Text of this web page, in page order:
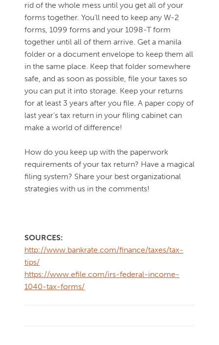
rid of the whole mess until you get all of your
forms together. You’ll need to keep any W-2
forms, 1099 forms and your 1098-T form
together until all of them arrive. Get a manila
folder or a document envelope to keep them all
in the same place. Keep that folder somewhere
safe, and as soon as possible, file your taxes so
you can put it into storage. Keep your returns
for at least 3 years after you file. A paper copy of
last year’s tax return in your filing cabinet can
make a world of difference!
How do you keep up with the paperwork
requirements of your tax return? Have a magical
filing system? Share your best organizational
strategies with us in the comments!
SOURCES:
http://www.bankrate.com/finance/taxes/tax-
tips/
https://www.efile.com/irs-federal-income-
1040-tax-forms/